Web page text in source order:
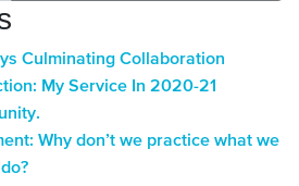
Culminating Collaboration
My Service In 2020-21
Why don’t we practice what we